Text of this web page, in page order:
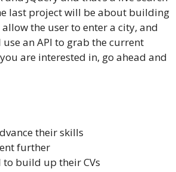
last project will be about building
the user to enter a city, and
an API to grab the current
are interested in, go ahead and
their skills
further
build up their CVs